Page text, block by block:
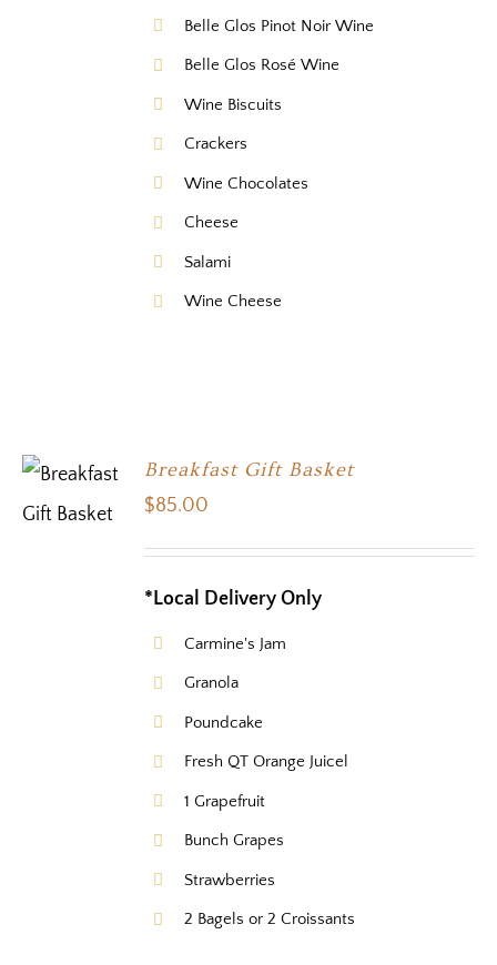
Belle Glos Pinot Noir Wine
Belle Glos Rosé Wine
Wine Biscuits
Crackers
Wine Chocolates
Cheese
Salami
Wine Cheese
Breakfast Gift Basket
$85.00
*Local Delivery Only
Carmine's Jam
Granola
Poundcake
Fresh QT Orange Juicel
1 Grapefruit
Bunch Grapes
Strawberries
2 Bagels or 2 Croissants